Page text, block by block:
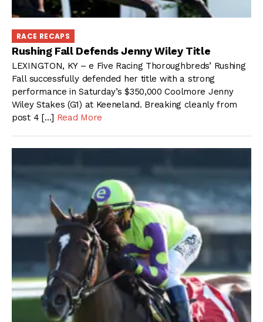
RACE RECAPS
Rushing Fall Defends Jenny Wiley Title
LEXINGTON, KY – e Five Racing Thoroughbreds’ Rushing
Fall successfully defended her title with a strong
performance in Saturday’s $350,000 Coolmore Jenny
Wiley Stakes (G1) at Keeneland. Breaking cleanly from
post 4 […] Read More